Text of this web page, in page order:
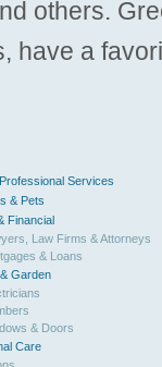
others.
have a
Services
& Pets
Financial
Law Firms & Attorneys
& Loans
Garden
& Doors
Care